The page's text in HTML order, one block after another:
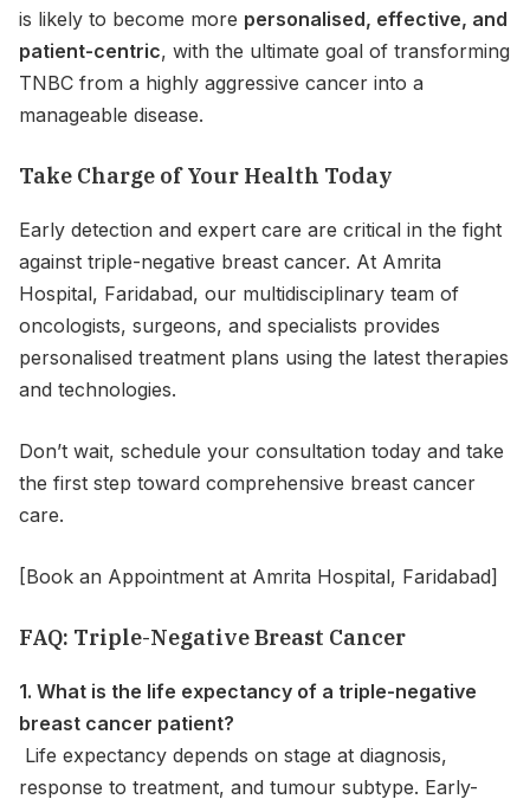
is likely to become more personalised, effective, and
patient-centric, with the ultimate goal of transforming
TNBC from a highly aggressive cancer into a
manageable disease.
Take Charge of Your Health Today
Early detection and expert care are critical in the fight
against triple-negative breast cancer. At Amrita
Hospital, Faridabad, our multidisciplinary team of
oncologists, surgeons, and specialists provides
personalised treatment plans using the latest therapies
and technologies.
Don’t wait, schedule your consultation today and take
the first step toward comprehensive breast cancer
care.
[Book an Appointment at Amrita Hospital, Faridabad]
FAQ: Triple-Negative Breast Cancer
1. What is the life expectancy of a triple-negative
breast cancer patient?
Life expectancy depends on stage at diagnosis,
response to treatment, and tumour subtype. Early-